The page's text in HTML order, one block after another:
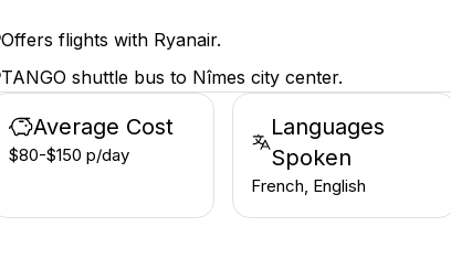
Offers flights with Ryanair.
TANGO shuttle bus to Nîmes city center.
Average Cost
$80-$150 p/day
Languages
Spoken
French, English